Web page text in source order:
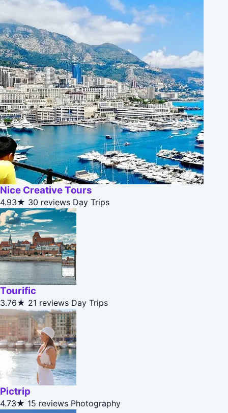
Nice Creative Tours
4.93★ 30 reviews Day Trips
Tourific
3.76★ 21 reviews Day Trips
Pictrip
4.73★ 15 reviews Photography